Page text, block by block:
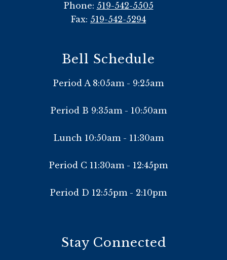
Phone: 519-542-5505
Fax: 519-542-5294
Bell Schedule
Period A 8:05am - 9:25am
Period B 9:35am - 10:50am
Lunch 10:50am - 11:30am
Period C 11:30am - 12:45pm
Period D 12:55pm - 2:10pm
Stay Connected